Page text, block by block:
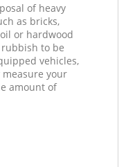
of heavy
as bricks,
or hardwood
to be
vehicles,
your
amount of